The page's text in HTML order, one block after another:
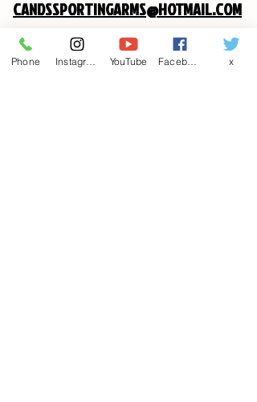
CANDSSPORTINGARMS@HOTMAIL.COM
Contact us
Phone YouTube x